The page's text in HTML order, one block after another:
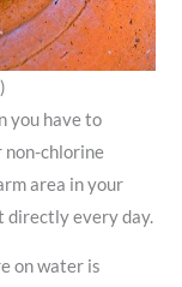
)
you have to
non-chlorine
area in your
directly every day.
on water is